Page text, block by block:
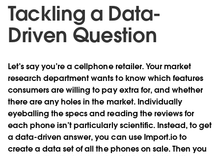
Tackling a Data-
Driven Question
Let’s say you’re a cellphone retailer. Your market
research department wants to know which features
consumers are willing to pay extra for, and whether
there are any holes in the market. Individually
eyeballing the specs and reading the reviews for
each phone isn’t particularly scientific. Instead, to get
a data-driven answer, you can use Import.io to
create a data set of all the phones on sale. Then you